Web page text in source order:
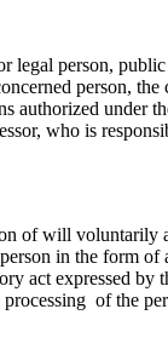
legal person,
person, the
authorized under
who is
of will voluntarily
in the form of
act expressed by
processing of the